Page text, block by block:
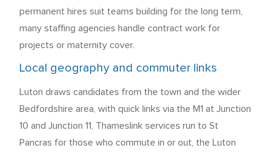
permanent hires suit teams building for the long term,
many staffing agencies handle contract work for
projects or maternity cover.
Local geography and commuter links
Luton draws candidates from the town and the wider
Bedfordshire area, with quick links via the M1 at Junction
10 and Junction 11, Thameslink services run to St
Pancras for those who commute in or out, the Luton